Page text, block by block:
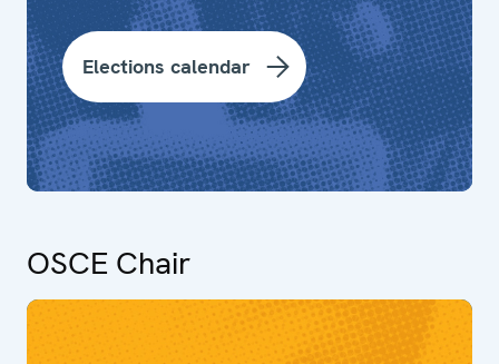
Elections calendar
OSCE Chair